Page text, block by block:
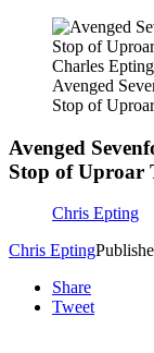
Charles Epting
Avenged
Stop of
Avenged
Stop of Uproar
Chris Epting
Chris Epting
Share
Tweet